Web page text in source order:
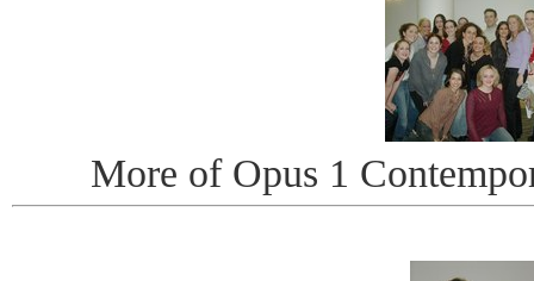
More of Opus 1